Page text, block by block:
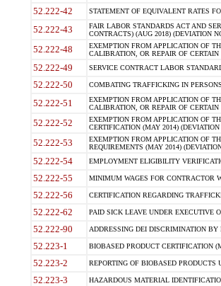
52.222-42 STATEMENT OF EQUIVALENT RATES
52.222-43
FAIR LABOR STANDARDS ACT AND
CONTRACTS) (AUG 2018) (DEVIATION
52.222-48
EXEMPTION FROM APPLICATION OF
CALIBRATION, OR REPAIR OF
52.222-49 SERVICE CONTRACT LABOR
52.222-50 COMBATING TRAFFICKING IN
52.222-51
EXEMPTION FROM APPLICATION OF
CALIBRATION, OR REPAIR OF
52.222-52
EXEMPTION FROM APPLICATION OF
CERTIFICATION (MAY 2014) (DEVIATION
52.222-53
EXEMPTION FROM APPLICATION OF
REQUIREMENTS (MAY 2014)
52.222-54 EMPLOYMENT ELIGIBILITY
52.222-55 MINIMUM WAGES FOR CONTRACTOR
52.222-56 CERTIFICATION REGARDING
52.222-62 PAID SICK LEAVE UNDER EXECUTIVE
52.222-90 ADDRESSING DEI DISCRIMINATION
52.223-1 BIOBASED PRODUCT CERTIFICATION
52.223-2 REPORTING OF BIOBASED PRODUCTS
52.223-3 HAZARDOUS MATERIAL